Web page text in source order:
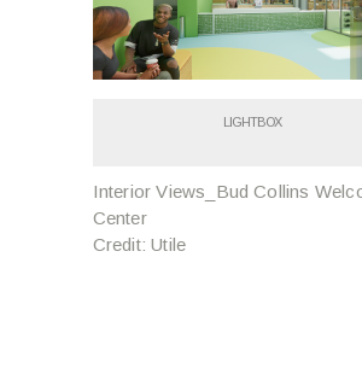
LIGHTBOX
Interior Views_Bud Collins
Center
Credit: Utile